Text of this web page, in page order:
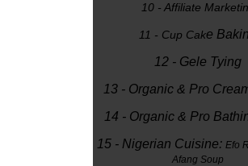
10 - Affiliate
11 - Cup Cake
12 - Gele Tying
13 - Organic & Pro
14 - Organic & Pro
15 - Nigerian Cuisine: Efo
Afang Soup